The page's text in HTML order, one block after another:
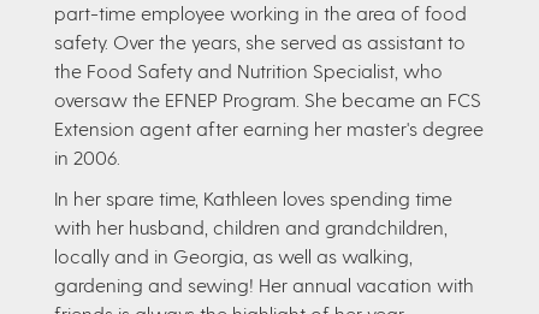
part-time employee working in the area of food
safety. Over the years, she served as assistant to
the Food Safety and Nutrition Specialist, who
oversaw the EFNEP Program. She became an FCS
Extension agent after earning her master's degree
in 2006.
In her spare time, Kathleen loves spending time
with her husband, children and grandchildren,
locally and in Georgia, as well as walking,
gardening and sewing! Her annual vacation with